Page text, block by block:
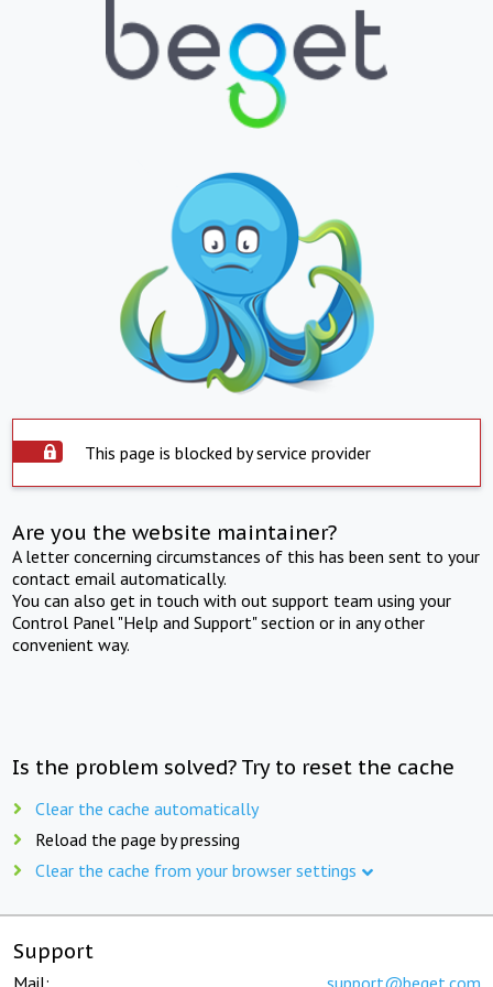
This page is blocked by service provider
Are you the website maintainer?
A letter concerning circumstances of this has been sent to your
contact email automatically.
You can also get in touch with out support team using your
Control Panel "Help and Support" section or in any other
convenient way.
Is the problem solved? Try to reset the cache
Clear the cache automatically
Reload the page by pressing
Clear the cache from your browser settings
Support
Mail: support@beget.com